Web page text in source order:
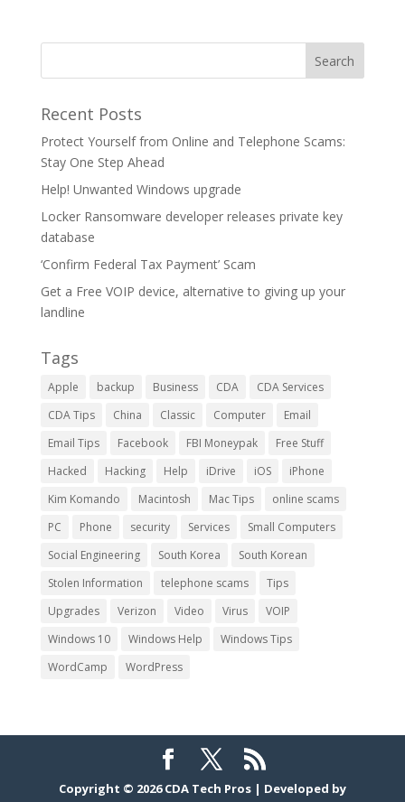
Recent Posts
Protect Yourself from Online and Telephone Scams:
Stay One Step Ahead
Help! Unwanted Windows upgrade
Locker Ransomware developer releases private key
database
‘Confirm Federal Tax Payment’ Scam
Get a Free VOIP device, alternative to giving up your
landline
Tags
Apple backup Business CDA
CDA Services
CDA Tips
China Classic Computer
Email
Email Tips
Facebook FBI Moneypak
Free Stuff
Hacked
Hacking Help iDrive iOS
iPhone
Kim Komando
Macintosh Mac Tips
online scams
PC
Phone security Services
Small Computers
Social Engineering
South Korea
South Korean
Stolen Information
telephone scams
Tips
Upgrades
Verizon Video Virus
VOIP
Windows 10
Windows Help
Windows Tips
WordCamp
WordPress
Copyright © 2026CDA Tech Pros | Developed by